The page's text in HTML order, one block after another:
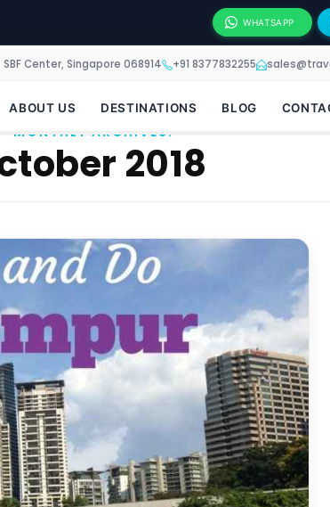
WHATSAPP
Center, Singapore 068914 +91 8377832255
ABOUT US DESTINATIONS BLOG
MONTHLY ARCHIVES:
2018